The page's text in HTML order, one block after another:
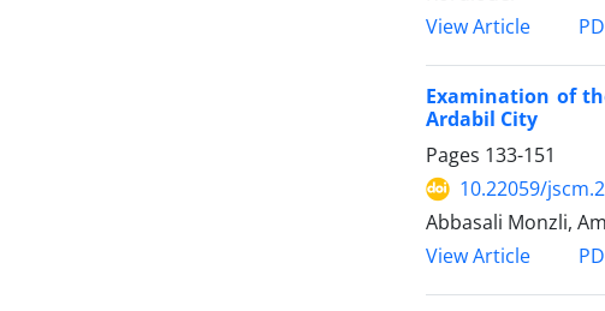
View Article
Examination of
Ardabil City
Pages 133-151
10.22059/
Abbasali Monzli,
View Article